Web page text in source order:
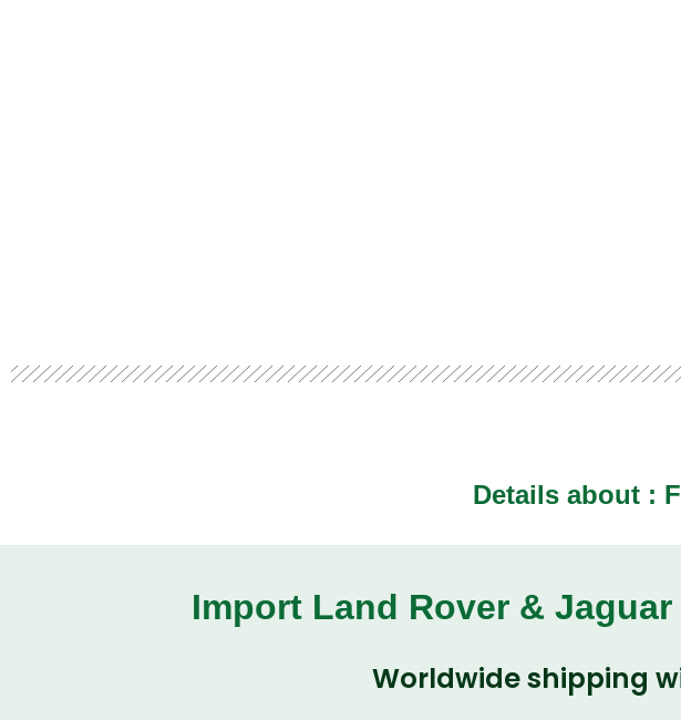
Details about :
Import Land Rover &
Worldwide shipping